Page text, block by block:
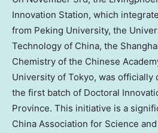
Innovation Station, which
from Peking University, the
Technology of China, the
Chemistry of the Chinese
University of Tokyo, was officially
the first batch of Doctoral
Province. This initiative is a
China Association for Science